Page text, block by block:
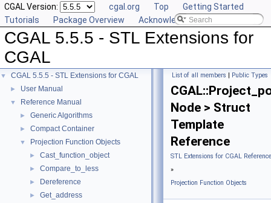
CGAL Version: cgal.org Top
Getting Started
Tutorials
Package Overview Acknowledging CGAL
CGAL 5.5.5 - STL Extensions for
CGAL
▼ CGAL 5.5.5 - STL Extensions for CGAL
► User Manual
▼ Reference Manual
► Generic Algorithms
► Compact Container
▼ Projection Function Objects
► Cast_function_object
► Compare_to_less
► Dereference
► Get_address
List of all members | Public Types
Node > Struct
Template
Reference
STL Extensions for CGAL Reference
»
Projection Function Objects